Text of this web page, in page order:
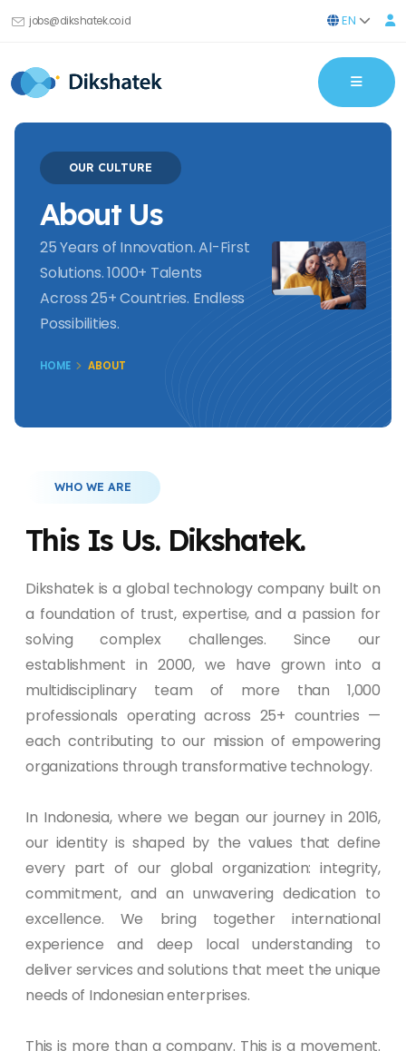
jobs@dikshatek.co.id EN
OUR CULTURE
About Us
25 Years of Innovation. AI-First
Solutions. 1000+ Talents
Across 25+ Countries. Endless
Possibilities.
HOME ABOUT
WHO WE ARE
This Is Us. Dikshatek.
Dikshatek is a global technology company built on
a foundation of trust, expertise, and a passion for
solving complex challenges. Since our
establishment in 2000, we have grown into a
multidisciplinary team of more than 1,000
professionals operating across 25+ countries —
each contributing to our mission of empowering
organizations through transformative technology.
In Indonesia, where we began our journey in 2016,
our identity is shaped by the values that define
every part of our global organization: integrity,
commitment, and an unwavering dedication to
excellence. We bring together international
experience and deep local understanding to
deliver services and solutions that meet the unique
needs of Indonesian enterprises.
This is more than a company. This is a movement.